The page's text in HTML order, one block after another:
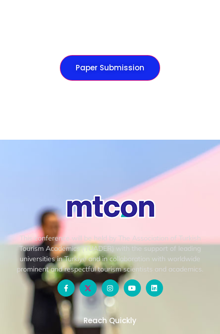
Paper Submission
This conference will be held by The Association of Turkish
Tourism Academics (TUADER) with the support of leading
universities in Turkiye and in collaboration with worldwide
prominent and respectful tourism scientists and academics.
Reach Quickly